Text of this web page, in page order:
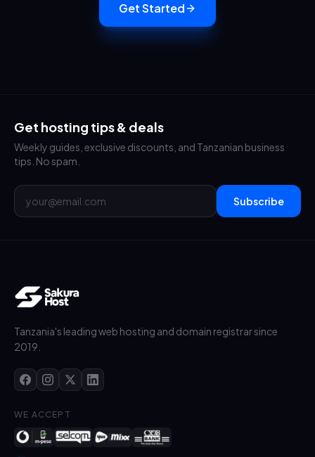
Get Started
Get hosting tips & deals
Weekly guides, exclusive discounts, and Tanzanian business
tips. No spam.
Subscribe
Tanzania's leading web hosting and domain registrar since
2019.
WE ACCEPT